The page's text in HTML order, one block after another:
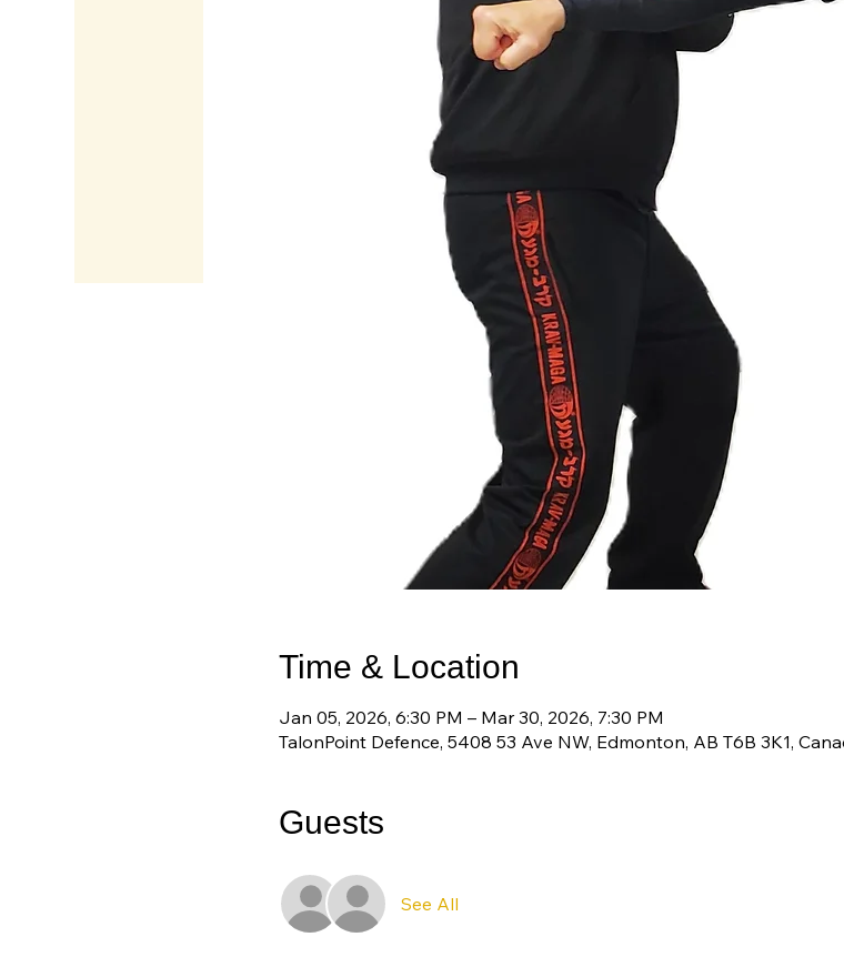
Time & Location
Jan 05, 2026, 6:30 PM – Mar 30, 2026, 7:30 PM
TalonPoint Defence, 5408 53 Ave NW, Edmonton, AB T6B 3K1,
Guests
See All